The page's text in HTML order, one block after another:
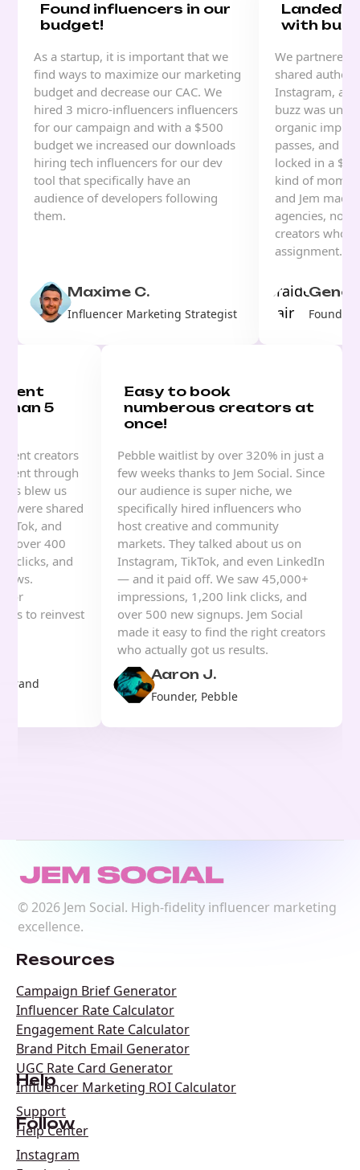
Found influencers in our
budget!
As a startup, it is important that we
find ways to maximize our marketing
budget and decrease our CAC. We
hired 3 micro-influencers influencers
for our campaign and with a $500
budget we increased our downloads
hiring tech influencers for our dev
tool that specifically have an
audience of developers following
them.
Maxime C.
Influencer Marketing Strategist
Landed
with
We partnered
shared
Instagram,
buzz was
organic
passes, and
locked in a
kind of
and Jem
agencies, no
creators who
assignment.
Founder,
5
creators
through
blew us
were shared
and
over 400
clicks, and
for
us to reinvest
Brand
Easy to book
numberous creators at
once!
Pebble waitlist by over 320% in just a
few weeks thanks to Jem Social. Since
our audience is super niche, we
specifically hired influencers who
host creative and community
markets. They talked about us on
Instagram, TikTok, and even LinkedIn
— and it paid off. We saw 45,000+
impressions, 1,200 link clicks, and
over 500 new signups. Jem Social
made it easy to find the right creators
who actually got us results.
Aaron J.
Founder, Pebble
© 2026Jem Social. High-fidelity influencer marketing
excellence.
Resources
Campaign Brief Generator
Influencer Rate Calculator
Engagement Rate Calculator
Brand Pitch Email Generator
UGC Rate Card Generator
Influencer Marketing ROI Calculator
Help
Support
Help Center
Follow
Instagram